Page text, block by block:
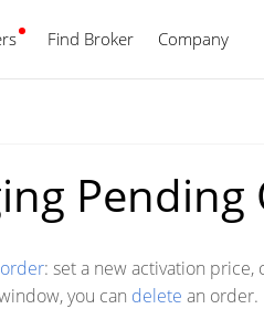
Find Broker Company
English
Pending
: set a new activation price,
you can delete an order.